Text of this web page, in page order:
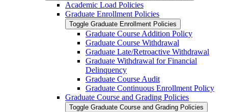
Academic Load Policies
Graduate Enrollment Policies
Toggle Graduate Enrollment Policies
Graduate Course Addition Policy
Graduate Course Withdrawal
Graduate Late/​Retroactive Withdrawal
Graduate Withdrawal for Financial
Delinquency
Graduate Course Audit
Graduate Continuous Enrollment Policy
Graduate Course and Grading Policies
Toggle Graduate Course and Grading Policies